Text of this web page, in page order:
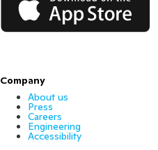
Company
About us
Press
Careers
Engineering
Accessibility